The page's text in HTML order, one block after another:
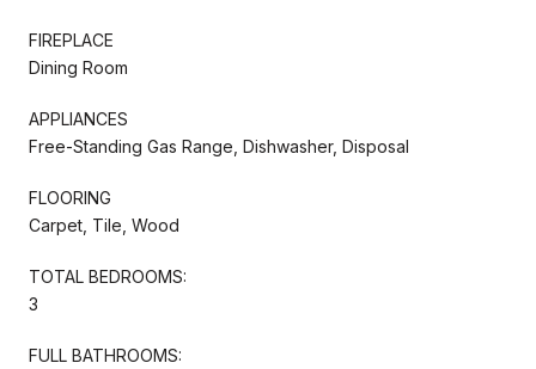
FIREPLACE
Dining Room
APPLIANCES
Free-Standing Gas Range, Dishwasher, Disposal
FLOORING
Carpet, Tile, Wood
TOTAL BEDROOMS:
3
FULL BATHROOMS: